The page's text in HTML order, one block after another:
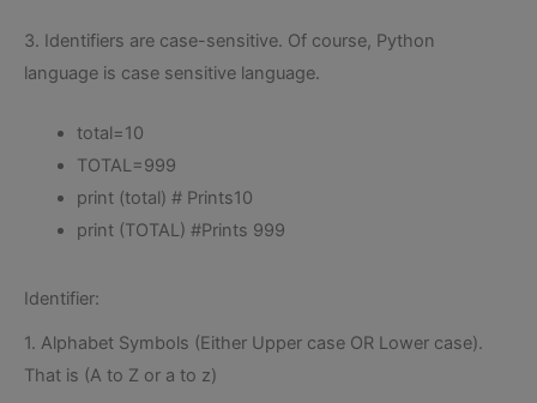
3. Identifiers are case-sensitive. Of course, Python
language is case sensitive language.
total=10
TOTAL=999
print (total) # Prints10
print (TOTAL) #Prints 999
Identifier:
1. Alphabet Symbols (Either Upper case OR Lower case).
That is (A to Z or a to z)